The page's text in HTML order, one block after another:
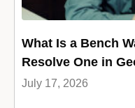
What Is a Bench
Resolve One in
July 17, 2026